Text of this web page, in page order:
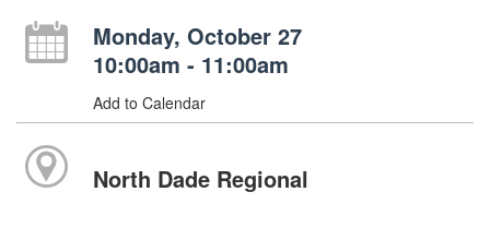
Monday, October 27
10:00am - 11:00am
Add to Calendar
North Dade Regional